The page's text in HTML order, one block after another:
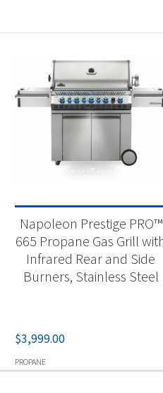
PROPANE
Napoleon Prestige PRO™
665 Propane Gas Grill
Infrared Rear and Side
Burners, Stainless Steel
$3,999.00